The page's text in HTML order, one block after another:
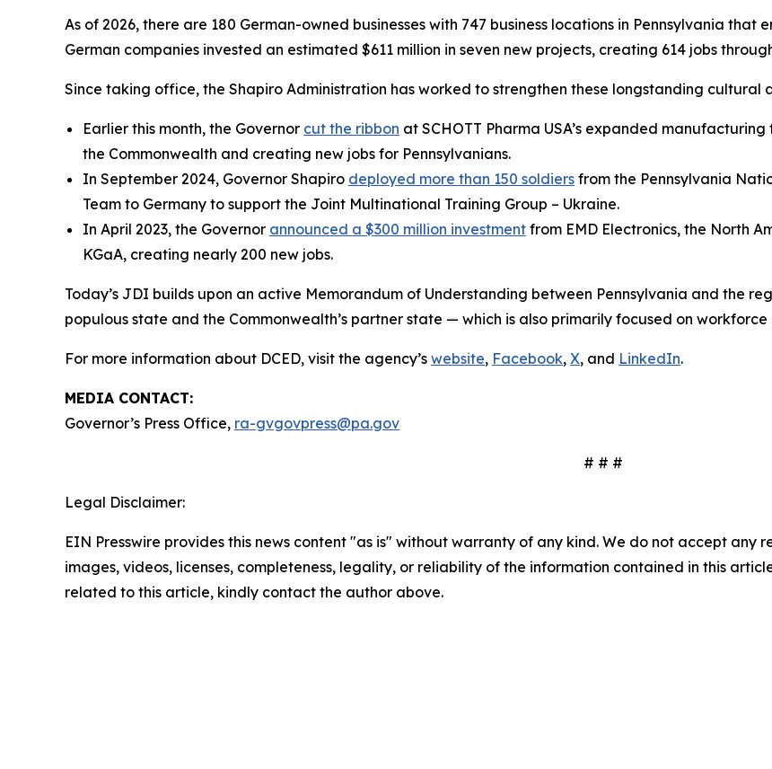
As of 2026, there are 180 German-owned businesses with 747 business locations in Pennsylvania that
German companies invested an estimated $611 million in seven new projects, creating 614 jobs
Since taking office, the Shapiro Administration has worked to strengthen these longstanding cultural
Earlier this month, the Governor cut the ribbon at SCHOTT Pharma USA’s expanded
the Commonwealth and creating new jobs for Pennsylvanians.
In September 2024, Governor Shapiro deployed more than 150 soldiers from the Pennsylvania
Team to Germany to support the Joint Multinational Training Group – Ukraine.
In April 2023, the Governor announced a $300 million investment from EMD Electronics, the North
KGaA, creating nearly 200 new jobs.
Today’s JDI builds upon an active Memorandum of Understanding between Pennsylvania and the
populous state and the Commonwealth’s partner state — which is also primarily focused on
For more information about DCED, visit the agency’s website, Facebook, X, and LinkedIn.
MEDIA CONTACT:
Governor’s Press Office, ra-gvgovpress@pa.gov
# # #
Legal Disclaimer:
EIN Presswire provides this news content "as is" without warranty of any kind. We do not accept any
images, videos, licenses, completeness, legality, or reliability of the information contained in this
related to this article, kindly contact the author above.